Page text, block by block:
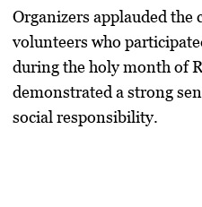
Organizers applauded
volunteers who
during theholy month of
demonstrated a strong
social responsibility.